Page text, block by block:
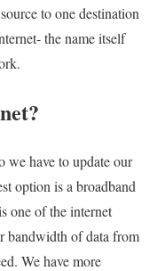
to one destination
the name itself
we have to update our
option is a broadband
one of the internet
bandwidth of data from
We have more